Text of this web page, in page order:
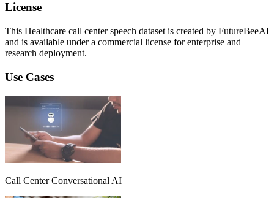
License
This Healthcare call center speech dataset is created by FutureBeeAI
and is available under a commercial license for enterprise and
research deployment.
Use Cases
Call Center Conversational AI